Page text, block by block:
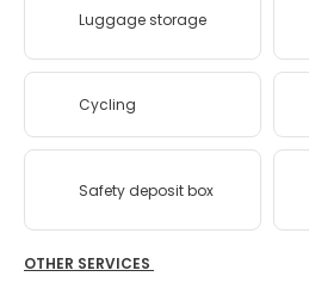
Luggage storage
Cycling
Safety deposit box
OTHER SERVICES